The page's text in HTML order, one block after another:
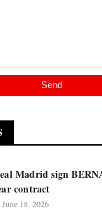
Madrid sign
contract
June 18, 2026